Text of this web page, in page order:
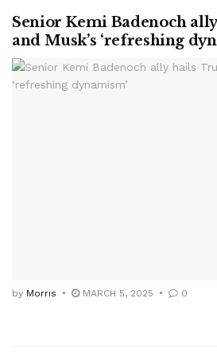
Senior Kemi Badenoch
and Musk’s ‘refreshing
by Morris MARCH 5, 2025 0